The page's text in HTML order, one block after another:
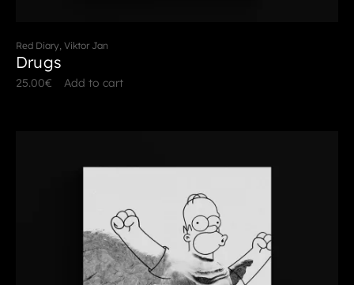
Red Diary, Viktor Jan
Drugs
25.00€ Add to cart